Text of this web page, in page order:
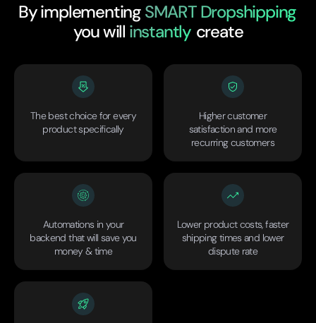
By implementingSMART Dropshipping
you will instantly create
The best choice for every
product specifically
Higher customer
satisfaction and more
recurring customers
Automations in your
backend that will save you
money & time
Lower product costs, faster
shipping times and lower
dispute rate